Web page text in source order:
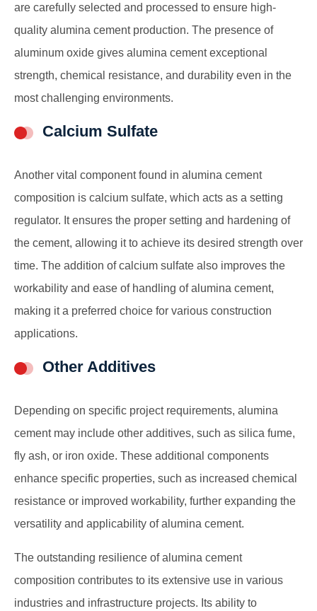
are carefully selected and processed to ensure high-
quality alumina cement production. The presence of
aluminum oxide gives alumina cement exceptional
strength, chemical resistance, and durability even in the
most challenging environments.
Calcium Sulfate
Another vital component found in alumina cement
composition is calcium sulfate, which acts as a setting
regulator. It ensures the proper setting and hardening of
the cement, allowing it to achieve its desired strength over
time. The addition of calcium sulfate also improves the
workability and ease of handling of alumina cement,
making it a preferred choice for various construction
applications.
Other Additives
Depending on specific project requirements, alumina
cement may include other additives, such as silica fume,
fly ash, or iron oxide. These additional components
enhance specific properties, such as increased chemical
resistance or improved workability, further expanding the
versatility and applicability of alumina cement.
The outstanding resilience of alumina cement
composition contributes to its extensive use in various
industries and infrastructure projects. Its ability to